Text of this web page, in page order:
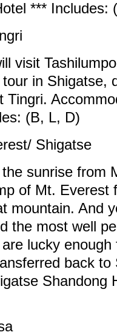
*** Includes:
visit
in Shigatse,
Tingri.
(B, L, D)
Shigatse
sunrise from
of Mt. Everest
mountain. And
the most well
lucky enough
back to
Shandong